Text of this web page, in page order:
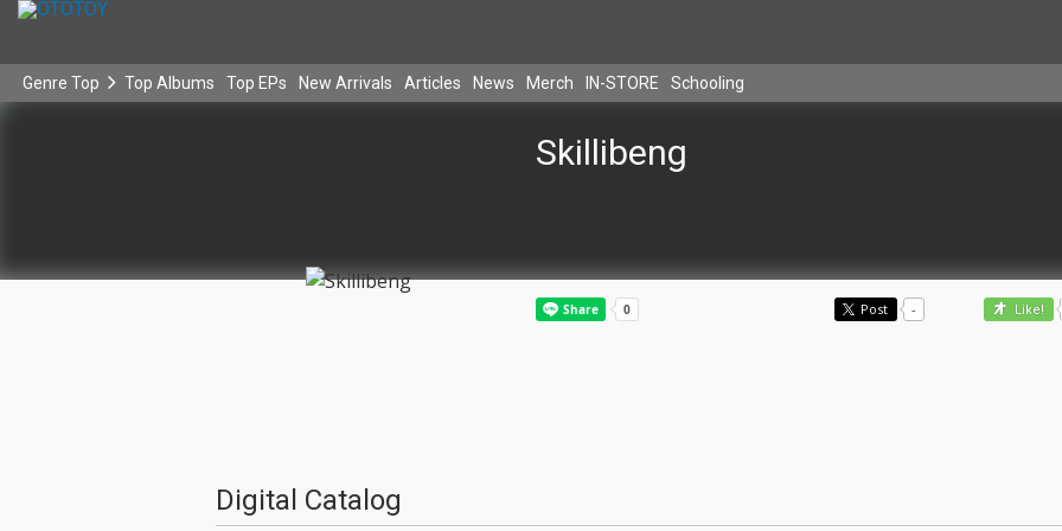
Genre Top Top Albums Top EPs New Arrivals Articles News Merch IN-STORE Schooling
Skillibeng
Post - Like!
Digital Catalog